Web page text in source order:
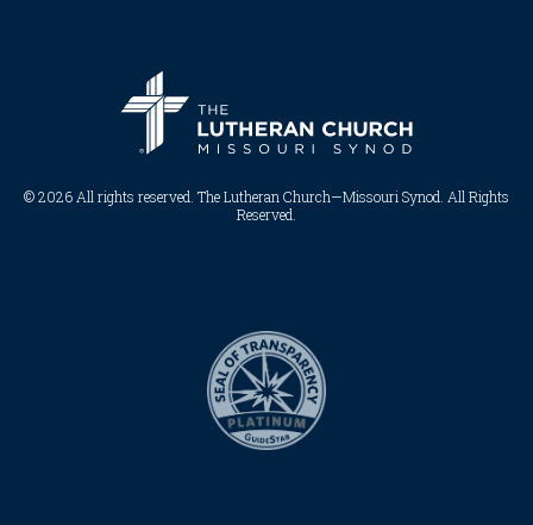
© 2026 All rights reserved. The Lutheran Church—Missouri Synod. All Rights
Reserved.​​